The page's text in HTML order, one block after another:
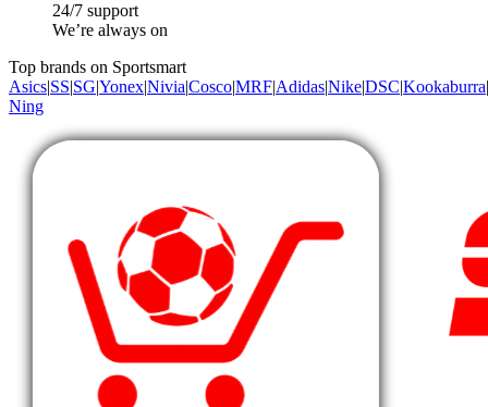
24/7 support
We’re always on
Top brands on Sportsmart
Asics|SS|SG|Yonex|Nivia|Cosco|MRF|Adidas|Nike|DSC|Kookaburra|
Ning